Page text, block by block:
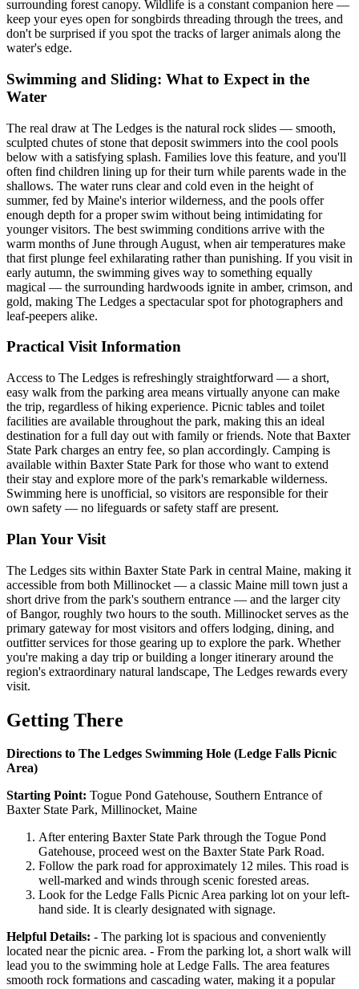
surrounding forest canopy. Wildlife is a constant companion here —
keep your eyes open for songbirds threading through the trees, and
don't be surprised if you spot the tracks of larger animals along the
water's edge.
Swimming and Sliding: What to Expect in the
Water
The real draw at The Ledges is the natural rock slides — smooth,
sculpted chutes of stone that deposit swimmers into the cool pools
below with a satisfying splash. Families love this feature, and you'll
often find children lining up for their turn while parents wade in the
shallows. The water runs clear and cold even in the height of
summer, fed by Maine's interior wilderness, and the pools offer
enough depth for a proper swim without being intimidating for
younger visitors. The best swimming conditions arrive with the
warm months of June through August, when air temperatures make
that first plunge feel exhilarating rather than punishing. If you visit in
early autumn, the swimming gives way to something equally
magical — the surrounding hardwoods ignite in amber, crimson, and
gold, making The Ledges a spectacular spot for photographers and
leaf-peepers alike.
Practical Visit Information
Access to The Ledges is refreshingly straightforward — a short,
easy walk from the parking area means virtually anyone can make
the trip, regardless of hiking experience. Picnic tables and toilet
facilities are available throughout the park, making this an ideal
destination for a full day out with family or friends. Note that Baxter
State Park charges an entry fee, so plan accordingly. Camping is
available within Baxter State Park for those who want to extend
their stay and explore more of the park's remarkable wilderness.
Swimming here is unofficial, so visitors are responsible for their
own safety — no lifeguards or safety staff are present.
Plan Your Visit
The Ledges sits within Baxter State Park in central Maine, making it
accessible from both Millinocket — a classic Maine mill town just a
short drive from the park's southern entrance — and the larger city
of Bangor, roughly two hours to the south. Millinocket serves as the
primary gateway for most visitors and offers lodging, dining, and
outfitter services for those gearing up to explore the park. Whether
you're making a day trip or building a longer itinerary around the
region's extraordinary natural landscape, The Ledges rewards every
visit.
Getting There
Directions to The Ledges Swimming Hole (Ledge Falls Picnic
Area)
Starting Point: Togue Pond Gatehouse, Southern Entrance of
Baxter State Park, Millinocket, Maine
After entering Baxter State Park through the Togue Pond
Gatehouse, proceed west on the Baxter State Park Road.
Follow the park road for approximately 12 miles. This road is
well-marked and winds through scenic forested areas.
Look for the Ledge Falls Picnic Area parking lot on your left-
hand side. It is clearly designated with signage.
Helpful Details: - The parking lot is spacious and conveniently
located near the picnic area. - From the parking lot, a short walk will
lead you to the swimming hole at Ledge Falls. The area features
smooth rock formations and cascading water, making it a popular